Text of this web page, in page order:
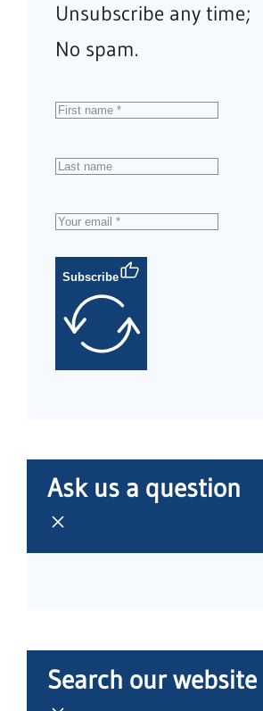
Unsubscribe any time;
No spam.
Subscribe
Ask us a question
Search our website